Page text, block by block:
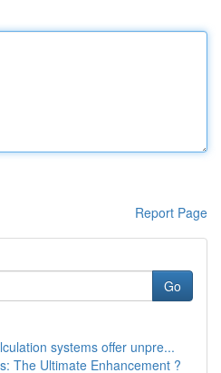
Report Page
Go
systems offer unpre...
The Ultimate Enhancement ?